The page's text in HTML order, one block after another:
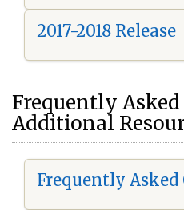
2017-2018 Release
Frequently
Additional
Frequently Asked